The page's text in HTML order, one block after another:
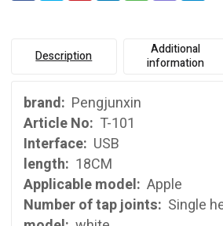
model
USB
flash
disk
quantity
Description
Additional
information
brand: Pengjunxin
Article No: T-101
Interface: USB
length: 18CM
Applicable model: Apple
Number of tap joints: Single